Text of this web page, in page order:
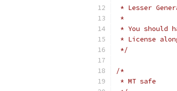
* Lesser
*
* You should
* License
*/
/*
* MT safe